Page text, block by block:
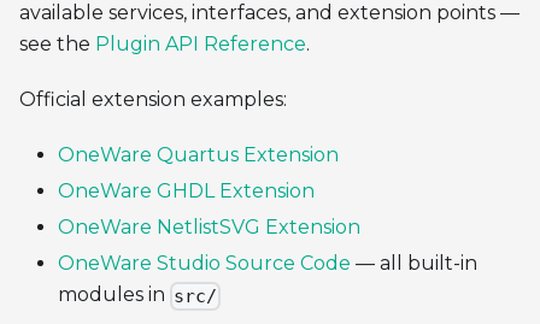
available services, interfaces, and extension points —
see the Plugin API Reference.
Official extension examples:
OneWare Quartus Extension
OneWare GHDL Extension
OneWare NetlistSVG Extension
OneWare Studio Source Code — all built-in
modules in src/